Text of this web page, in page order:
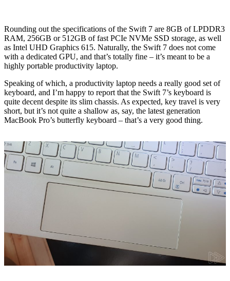
Rounding out the specifications of the Swift 7 are 8GB of LPDDR3
RAM, 256GB or 512GB of fast PCIe NVMe SSD storage, as well
as Intel UHD Graphics 615. Naturally, the Swift 7 does not come
with a dedicated GPU, and that’s totally fine – it’s meant to be a
highly portable productivity laptop.
Speaking of which, a productivity laptop needs a really good set of
keyboard, and I’m happy to report that the Swift 7’s keyboard is
quite decent despite its slim chassis. As expected, key travel is very
short, but it’s not quite a shallow as, say, the latest generation
MacBook Pro’s butterfly keyboard – that’s a very good thing.